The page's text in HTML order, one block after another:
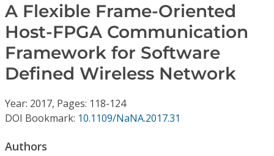
Journals
Video Library
A Flexible Frame-Oriented
Host-FPGA Communication
Framework for Software
Defined Wireless Network
Year: 2017, Pages: 118-124
DOI Bookmark: 10.1109/NaNA.2017.31
Authors